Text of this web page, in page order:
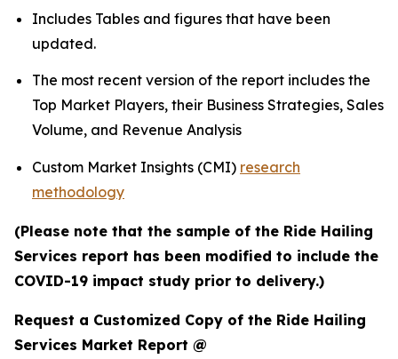
Includes Tables and figures that have been
updated.
The most recent version of the report includes the
Top Market Players, their Business Strategies, Sales
Volume, and Revenue Analysis
Custom Market Insights (CMI) research
methodology
(Please note that the sample of the Ride Hailing
Services report has been modified to include the
COVID-19 impact study prior to delivery.)
Request a Customized Copy of the Ride Hailing
Services Market Report @